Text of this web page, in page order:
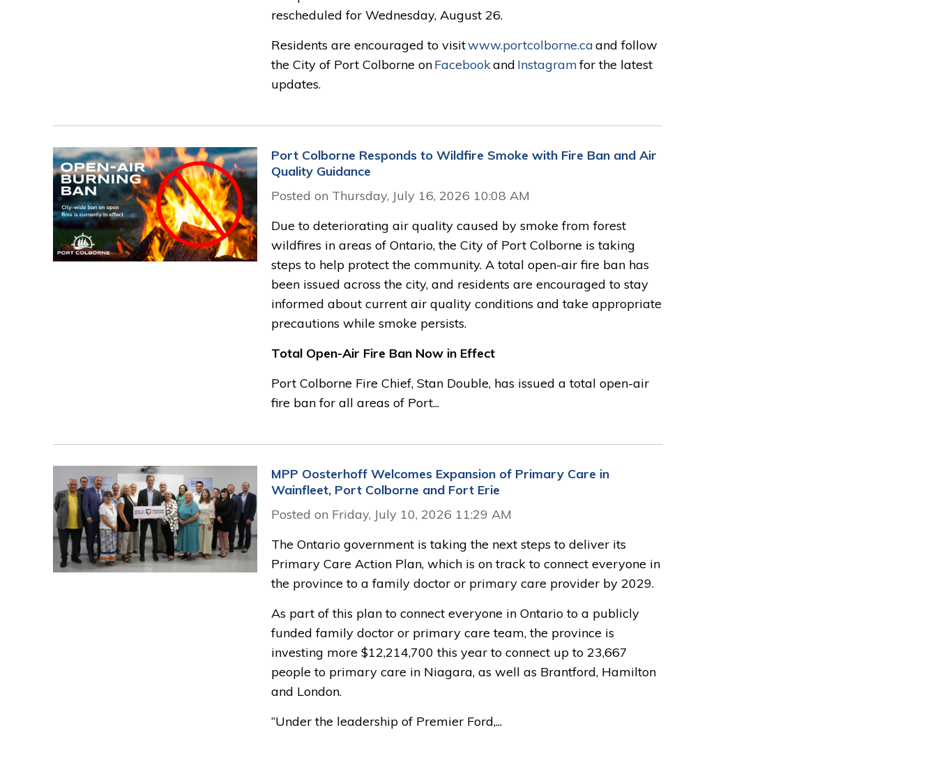
rescheduled for Wednesday, August 26.
Residents are encouraged to visitwww.portcolborne.caand follow
the City of Port Colborne onFacebookand Instagramfor the latest
updates.
Port Colborne Responds to Wildfire Smoke with Fire Ban and Air
Quality Guidance
Posted on Thursday, July 16, 2026 10:08 AM
Due to deteriorating air quality caused by smoke from forest
wildfires in areas of Ontario, the City of Port Colborne is taking
steps to help protect the community. A total open-air fire ban has
been issued across the city, and residents are encouraged to stay
informed about current air quality conditions and take appropriate
precautions while smoke persists.
Total Open-Air Fire Ban Now in Effect
Port Colborne Fire Chief, Stan Double, has issued a total open-air
fire ban for all areas of Port...
MPP Oosterhoff Welcomes Expansion of Primary Care in
Wainfleet, Port Colborne and Fort Erie
Posted on Friday, July 10, 2026 11:29 AM
The Ontario government is taking the next steps to deliver its
Primary Care Action Plan, which is on track to connect everyone in
the province to a family doctor or primary care provider by 2029.
As part of this plan to connect everyone in Ontario to a publicly
funded family doctor or primary care team, the province is
investing more $12,214,700 this year to connect up to 23,667
people to primary care in Niagara, as well as Brantford, Hamilton
and London.
“Under the leadership of Premier Ford,...